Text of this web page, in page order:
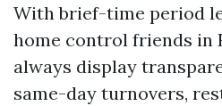
With brief-time period
home control friends in
always display
same-day turnovers,